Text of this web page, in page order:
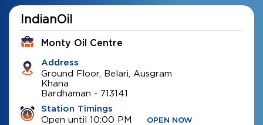
IndianOil
Monty Oil Centre
Address
Ground Floor, Belari, Ausgram
Khana
Bardhaman - 713141
Station Timings
Open until 10:00 PM OPEN NOW